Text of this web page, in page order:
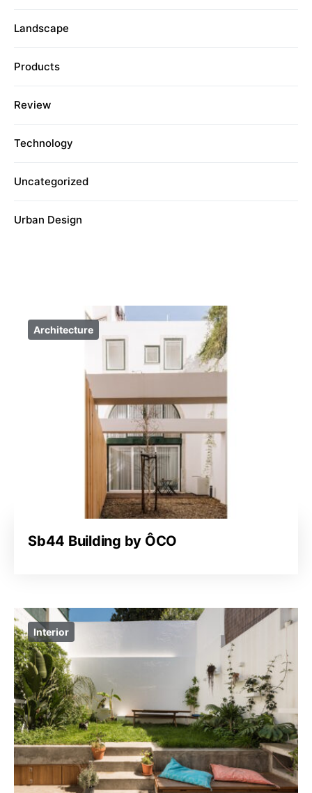
Landscape
Products
Review
Technology
Uncategorized
Urban Design
Architecture
Sb44 Building by ÔCO
Interior